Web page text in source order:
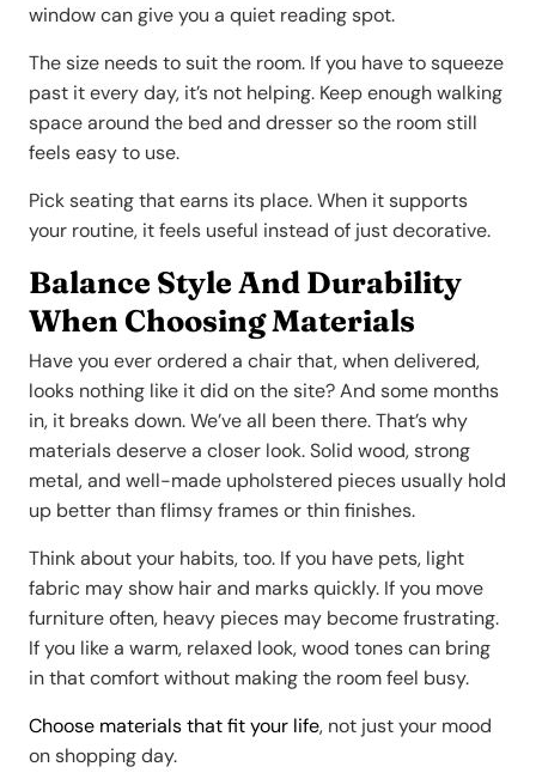
window can give you a quiet reading spot.
The size needs to suit the room. If you have to squeeze
past it every day, it’s not helping. Keep enough walking
space around the bed and dresser so the room still
feels easy to use.
Pick seating that earns its place. When it supports
your routine, it feels useful instead of just decorative.
Balance Style And Durability
When Choosing Materials
Have you ever ordered a chair that, when delivered,
looks nothing like it did on the site? And some months
in, it breaks down. We’ve all been there. That’s why
materials deserve a closer look. Solid wood, strong
metal, and well-made upholstered pieces usually hold
up better than flimsy frames or thin finishes.
Think about your habits, too. If you have pets, light
fabric may show hair and marks quickly. If you move
furniture often, heavy pieces may become frustrating.
If you like a warm, relaxed look, wood tones can bring
in that comfort without making the room feel busy.
Choose materials that fit your life, not just your mood
on shopping day.